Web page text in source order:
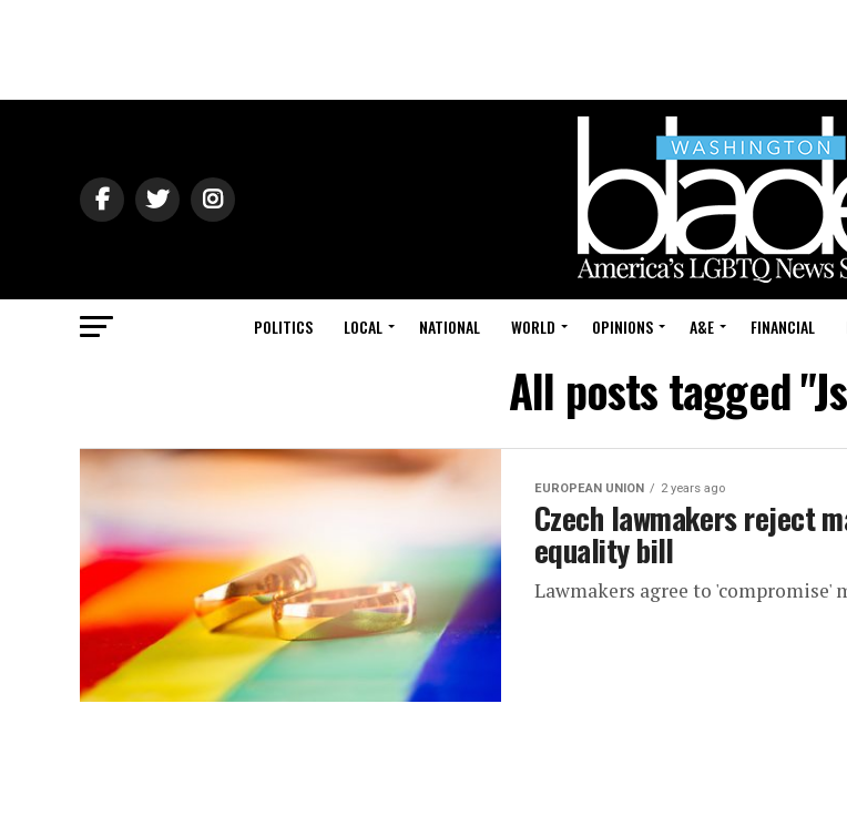
POLITICS LOCAL NATIONAL WORLD OPINIONS A&E FINANCIAL
All posts tagged
EUROPEAN UNION 2 years ago
Czech lawmakers reject
equality bill
Lawmakers agree to 'compromise'